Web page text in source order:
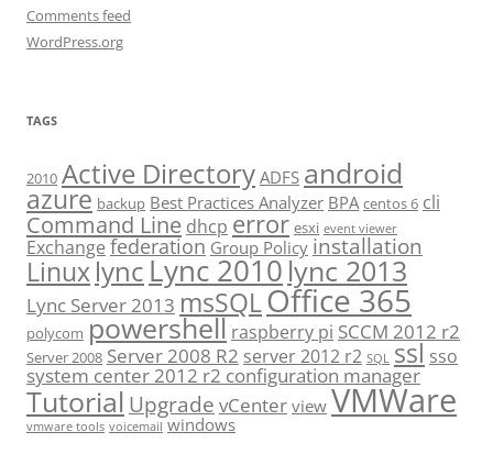
Comments feed
WordPress.org
TAGS
2010 Active Directory ADFS android
azure backup Best Practices Analyzer BPA centos 6 cli
Command Line dhcp error esxi event viewer
Exchange federation Group Policy installation
LinuxlyncLync 2010lync 2013
Lync Server 2013 msSQLOffice 365
polycom powershell raspberry pi SCCM 2012 r2
Server 2008 Server 2008 R2 server 2012 r2 SQL ssl sso
system center 2012 r2 configuration manager
Tutorial Upgrade vCenter view VMWare
vmware tools voicemail windows